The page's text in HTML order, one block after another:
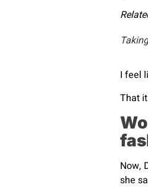
I feel
That
Now,
she